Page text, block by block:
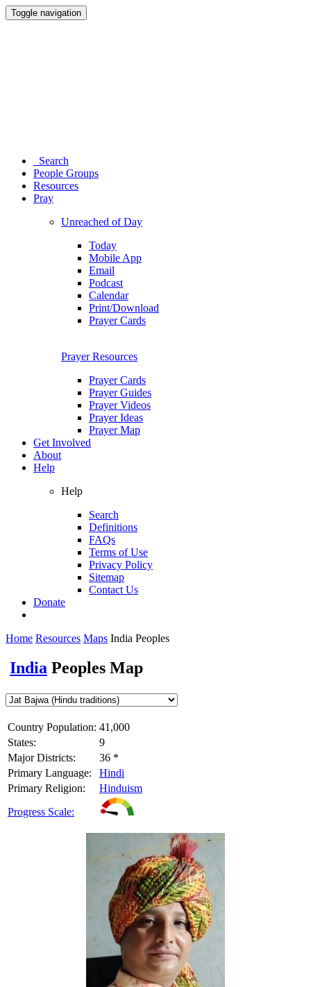
Toggle navigation
Search
People Groups
Resources
Pray
Unreached of Day
Today
Mobile App
Email
Podcast
Calendar
Print/Download
Prayer Cards
Prayer Resources
Prayer Cards
Prayer Guides
Prayer Videos
Prayer Ideas
Prayer Map
Get Involved
About
Help
Help
Search
Definitions
FAQs
Terms of Use
Privacy Policy
Sitemap
Contact Us
Donate
Home Resources Maps India Peoples
India Peoples Map
Country Population: 41,000
States:
9
Major Districts:
36 *
Primary Language:
Hindi
Primary Religion:
Hinduism
Progress Scale: